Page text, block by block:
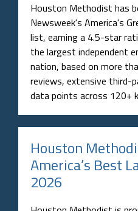
Houston Methodist has
Newsweek's America's
list, earning a 4.5-star
the largest independent
nation, based on more
reviews, extensive third-
data points across 120+
Houston
America’s Best
2026